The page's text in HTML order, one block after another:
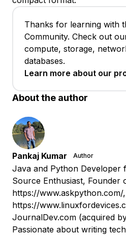
Thanks for learning with
Community. Check out
compute, storage,
databases.
Learn more about our
About the author
Pankaj Kumar Author
Java and Python Developer
Source Enthusiast, Founder
https://www.askpython.com/,
https://
JournalDev.com (acquired
Passionate about writing